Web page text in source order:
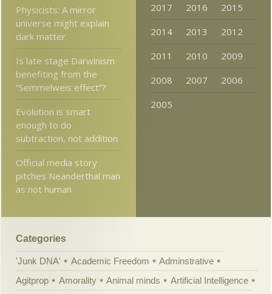
Physicists: A mirror
universe might explain
dark matter
Is late stage Darwinism
benefiting from the
“Semmelweis effect”?
Evolution is smart
enough to do
subtraction, not addition
Official media story
pitches Neanderthal man
as not human
2017
2016
2015
2014
2013
2012
2011
2010
2009
2008
2007
2006
2005
Categories
'Junk DNA' Academic Freedom
Adminstrative
Agitprop
Amorality Animal minds
Artificial Intelligence